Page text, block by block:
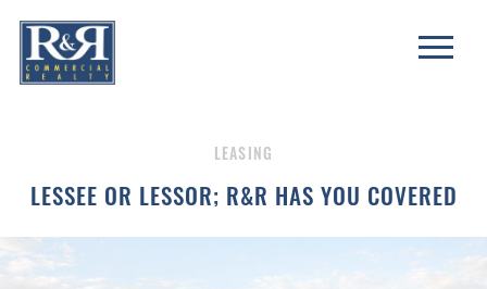
LEASING
LESSEE OR LESSOR; R&R HAS YOU COVERED